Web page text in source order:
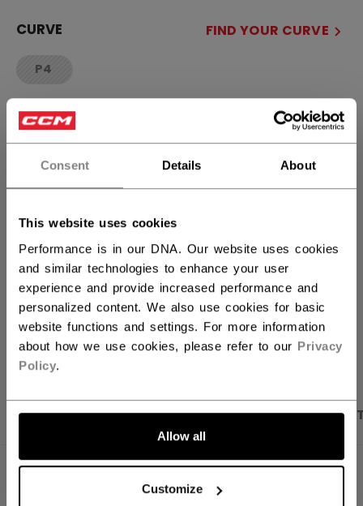
Consent Details About
This website uses cookies
Performance is in our DNA. Our website uses cookies
and similar technologies to enhance your user
experience and provide increased performance and
personalized content. We also use cookies for basic
website functions and settings. For more information
about how we use cookies, please refer to our Privacy
Policy.
Allow all
Customize
CURVE FIND YOUR CURVE
P4not.available
QUANTITY
ADD TO BAG
FIND IN STORE
Shipping policy Free Returns
OPEN SOCIAL
PRODUCT SHOTS DESCRIPTION